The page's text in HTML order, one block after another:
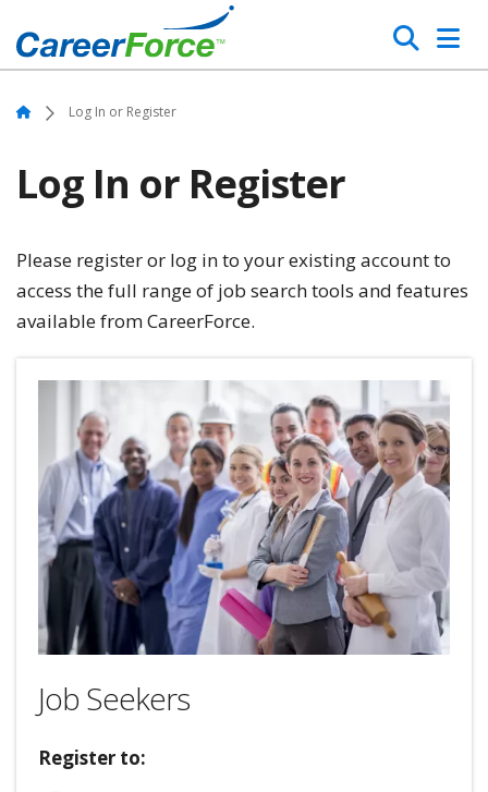
to
main
content
Search
Home Log In or Register
Log In or Register
Please register or log in to your existing account to
access the full range of job search tools and features
available from CareerForce.
Job Seekers
Register to: